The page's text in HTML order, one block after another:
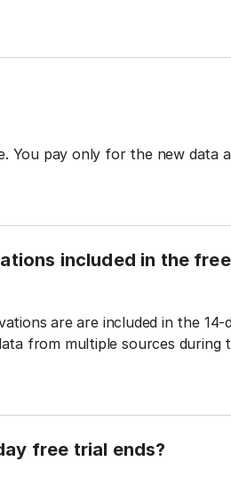
You pay only for the new data
included in the
are are included in the
from multiple sources during
free trial ends?